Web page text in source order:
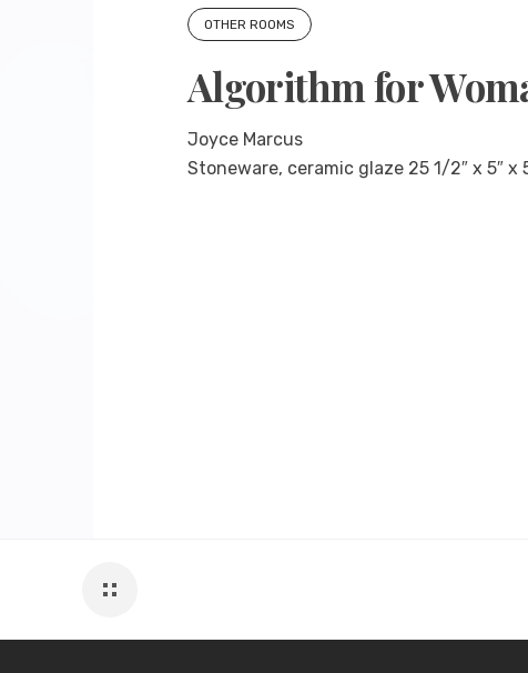
OTHER ROOMS
Algorithm for
Joyce Marcus
Stoneware, ceramic glaze 25 1/2″ x 5″ x